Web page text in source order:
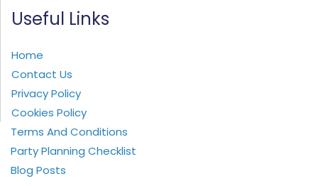
Useful Links
Home
Contact Us
Privacy Policy
Cookies Policy
Terms And Conditions
Party Planning Checklist
Blog Posts